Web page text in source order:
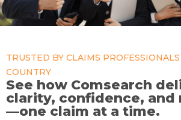
TRUSTED BY CLAIMS
COUNTRY
See how Comsearch
clarity, confidence, and
—one claim at a time.